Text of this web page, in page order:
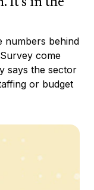
numbers behind
come
says the sector
or budget